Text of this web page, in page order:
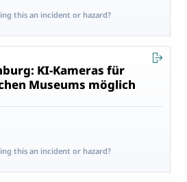
this an incident or hazard?
KI-Kameras für
Museums möglich
this an incident or hazard?